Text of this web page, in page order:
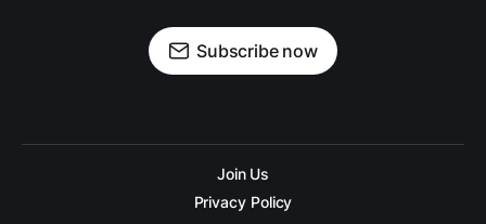
Subscribe now
Join Us
Privacy Policy